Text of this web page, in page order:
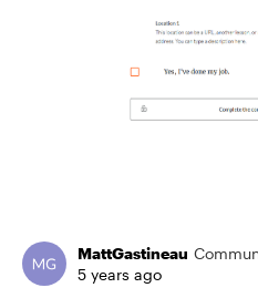
MattGastineau
5 years ago